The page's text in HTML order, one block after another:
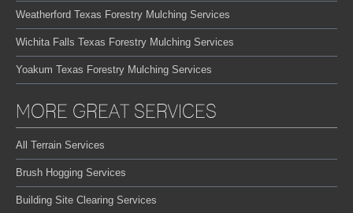
Weatherford Texas Forestry Mulching Services
Wichita Falls Texas Forestry Mulching Services
Yoakum Texas Forestry Mulching Services
MORE GREAT SERVICES
All Terrain Services
Brush Hogging Services
Building Site Clearing Services